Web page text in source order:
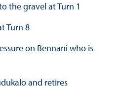
the gravel at Turn 1
Turn 8
on Bennani who is
and retires